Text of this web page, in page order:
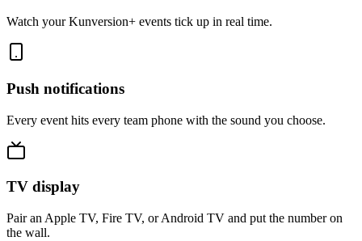
Watch your Kunversion+ events tick up in real time.
Push notifications
Every event hits every team phone with the sound you choose.
TV display
Pair an Apple TV, Fire TV, or Android TV and put the number on
the wall.